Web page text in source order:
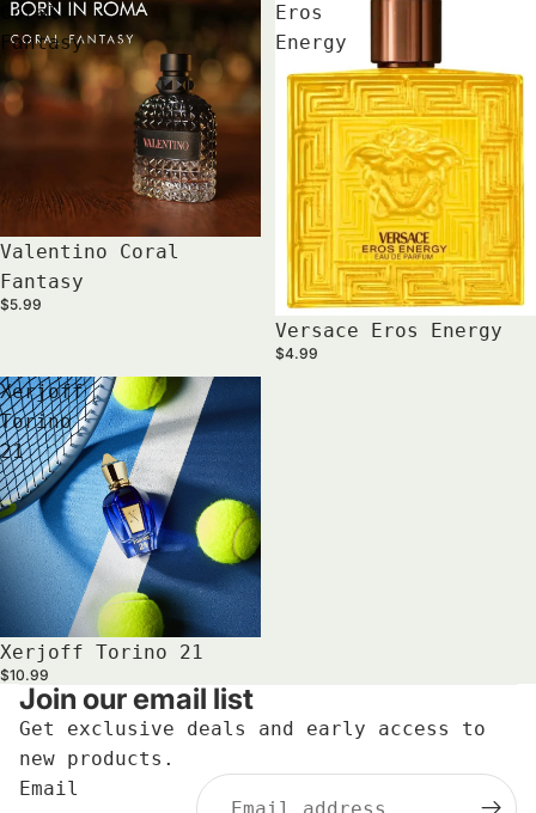
Coral
Fantasy
Valentino Coral
Fantasy
$5.99
Eros
Energy
Versace Eros Energy
$4.99
Xerjoff
Torino
21
Xerjoff Torino 21
$10.99
Join our email list
Get exclusive deals and early access to
new products.
Email